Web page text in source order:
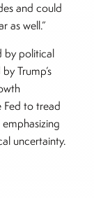
and could
as well.”
by political
Trump’s
Fed to tread
uncertainty.